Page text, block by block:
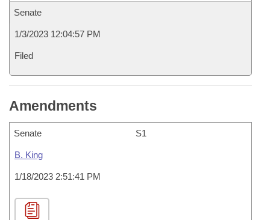
Senate
1/3/2023 12:04:57 PM
Filed
Amendments
Senate S1
B. King
1/18/2023 2:51:41 PM